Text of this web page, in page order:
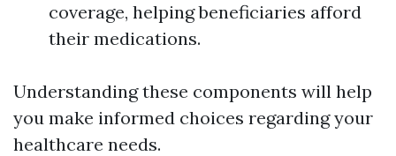
coverage, helping beneficiaries afford
their medications.
Understanding these components will help
you make informed choices regarding your
healthcare needs.